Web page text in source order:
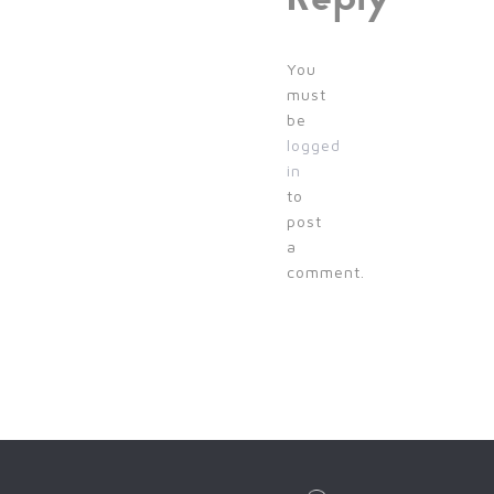
You
must
be
logged
in
to
post
a
comment.